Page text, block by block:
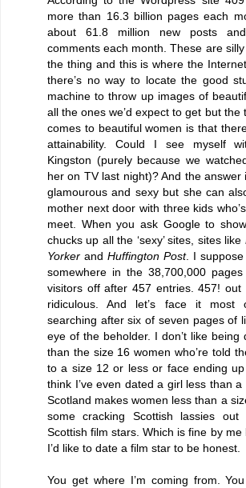
more than 16.3 billion pages each
about 61.8 million new posts
comments each month. These are
the thing and this is where the
there’s no way to locate the good
machine to throw up images of
all the ones we’d expect to get but the
comes to beautiful women is that
attainability. Could I see myself
Kingston (purely because we
her on TV last night)? And the answer
glamourous and sexy but she can
mother next door with three kids
meet. When you ask Google to
chucks up all the ‘sexy’ sites, sites like
Yorker and Huffington Post. I suppose
somewhere in the 38,700,000
visitors off after 457 entries. 457! out
ridiculous. And let’s face it most
searching after six of seven pages of
eye of the beholder. I don’t like being
than the size 16 women who’re told
to a size 12 or less or face ending
think I’ve even dated a girl less than a
Scotland makes women less than a
some cracking Scottish lassies
Scottish film stars. Which is fine by me
I’d like to date a film star to be honest.
You get where I’m coming from.